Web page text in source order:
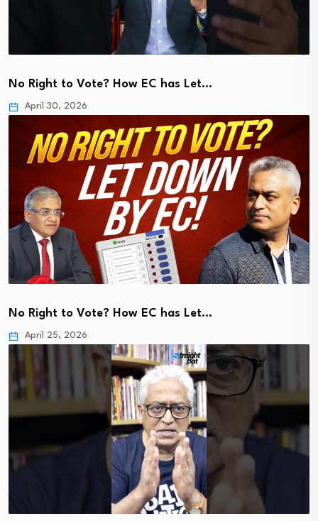
No Right to Vote? How EC has Let…
April 30, 2026
No Right to Vote? How EC has Let…
April 25, 2026